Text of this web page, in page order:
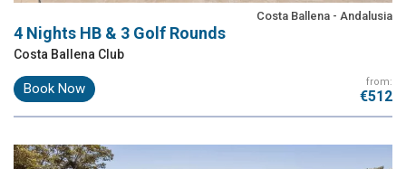
Costa Ballena - Andalusia
4 Nights HB & 3 Golf Rounds
Costa Ballena Club
Book Now from:
€512